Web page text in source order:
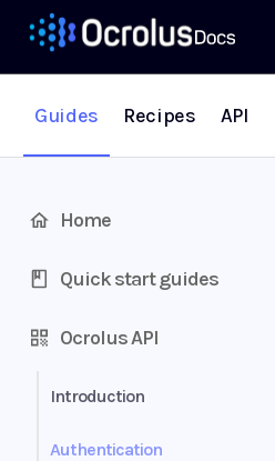
Guides Recipes API
Home
Quick start guides
Ocrolus API
Introduction
Definitions
Authentication